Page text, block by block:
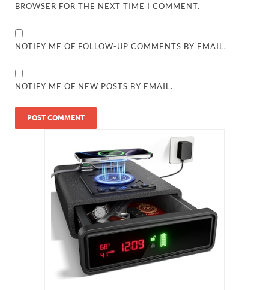
BROWSER FOR THE NEXT TIME I COMMENT.
NOTIFY ME OF FOLLOW-UP COMMENTS BY EMAIL.
NOTIFY ME OF NEW POSTS BY EMAIL.